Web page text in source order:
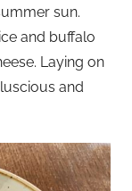
sun.
and buffalo
Laying on
and